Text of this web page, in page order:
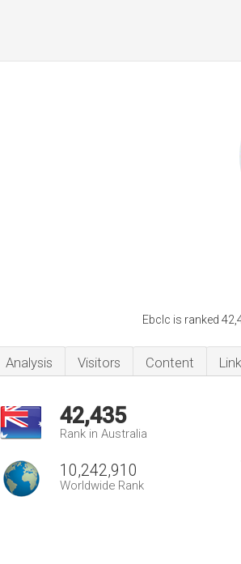
Ebclc is ranked
Analysis Visitors Content
42,435
Rank in Australia
10,242,910
Worldwide Rank